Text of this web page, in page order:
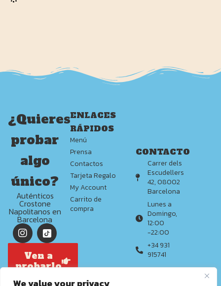
We value your privacy
¿Quieres
probar
algo
único?
Auténticos
Crostone
Napolitanos en
Barcelona
Ven a
probarlo
ENLACES
RÁPIDOS
Menú
Prensa
Contactos
Tarjeta Regalo
My Account
Carrito de
compra
CONTACTO
Carrer dels
Escudellers
42, 08002
Barcelona
Lunes a
Domingo,
12:00
-22:00
+34 931
915741